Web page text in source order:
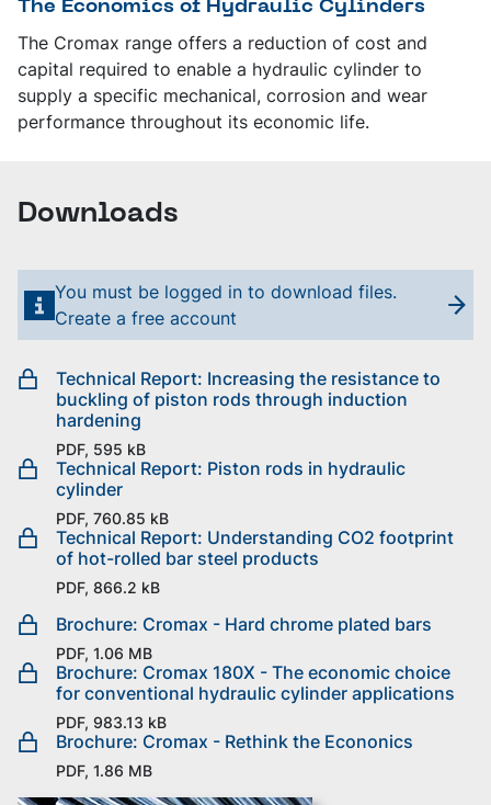
The Economics of Hydraulic Cylinders
The Cromax range offers a reduction of cost and
capital required to enable a hydraulic cylinder to
supply a specific mechanical, corrosion and wear
performance throughout its economic life.
Downloads
You must be logged in to download files.
Create a free account
Technical Report: Increasing the resistance to
buckling of piston rods through induction
hardening
PDF, 595 kB
Technical Report: Piston rods in hydraulic
cylinder
PDF, 760.85 kB
Technical Report: Understanding CO2 footprint
of hot-rolled bar steel products
PDF, 866.2 kB
Brochure: Cromax - Hard chrome plated bars
PDF, 1.06 MB
Brochure: Cromax 180X - The economic choice
for conventional hydraulic cylinder applications
PDF, 983.13 kB
Brochure: Cromax - Rethink the Econonics
PDF, 1.86 MB